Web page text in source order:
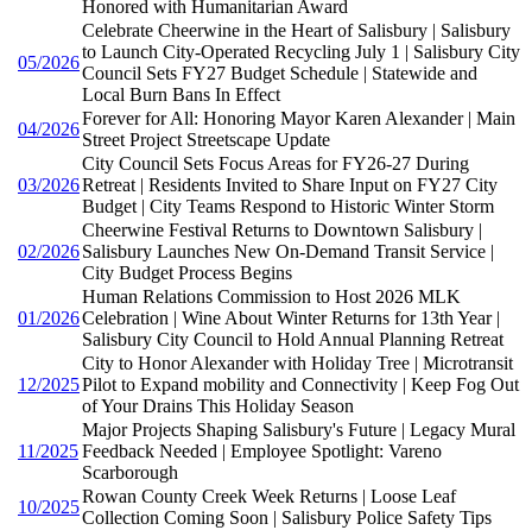
Honored with Humanitarian Award
05/2026
Celebrate Cheerwine in the Heart of Salisbury | Salisbury
to Launch City-Operated Recycling July 1 | Salisbury City
Council Sets FY27 Budget Schedule | Statewide and
Local Burn Bans In Effect
04/2026
Forever for All: Honoring Mayor Karen Alexander | Main
Street Project Streetscape Update
03/2026
City Council Sets Focus Areas for FY26-27 During
Retreat | Residents Invited to Share Input on FY27 City
Budget | City Teams Respond to Historic Winter Storm
02/2026
Cheerwine Festival Returns to Downtown Salisbury |
Salisbury Launches New On-Demand Transit Service |
City Budget Process Begins
01/2026
Human Relations Commission to Host 2026 MLK
Celebration | Wine About Winter Returns for 13th Year |
Salisbury City Council to Hold Annual Planning Retreat
12/2025
City to Honor Alexander with Holiday Tree | Microtransit
Pilot to Expand mobility and Connectivity | Keep Fog Out
of Your Drains This Holiday Season
11/2025
Major Projects Shaping Salisbury's Future | Legacy Mural
Feedback Needed | Employee Spotlight: Vareno
Scarborough
10/2025
Rowan County Creek Week Returns | Loose Leaf
Collection Coming Soon | Salisbury Police Safety Tips